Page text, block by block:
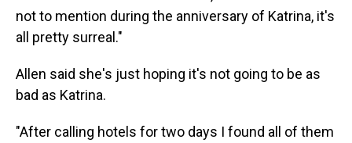
not to mention during the anniversary of Katrina, it's
all pretty surreal."
Allen said she's just hoping it's not going to be as
bad as Katrina.
"After calling hotels for two days I found all of them